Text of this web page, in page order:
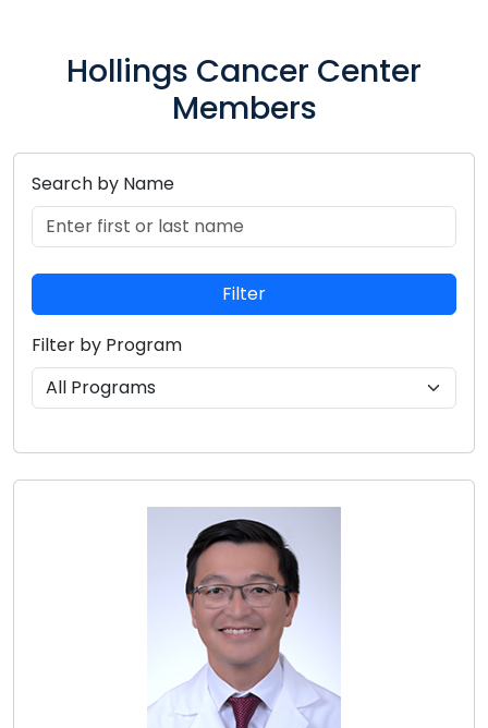
Hollings Cancer Center
Members
Search by Name
Filter
Filter by Program